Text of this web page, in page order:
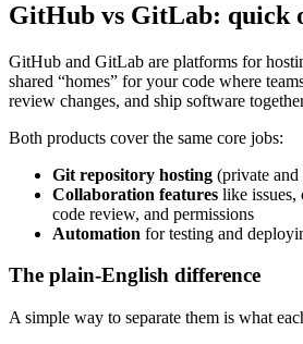
GitHub vs GitLab: quick
GitHub and GitLab are platforms for
shared “homes” for your code where
review changes, and ship software
Both products cover the same core jobs:
Git repository hosting (private
Collaboration features like issues,
code review, and permissions
Automation for testing and
The plain-English difference
A simple way to separate them is what